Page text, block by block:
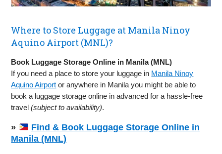
Where to Store Luggage at Manila Ninoy
Aquino Airport (MNL)?
Book Luggage Storage Online in Manila (MNL)
If you need a place to store your luggage in Manila Ninoy
Aquino Airport or anywhere in Manila you might be able to
book a luggage storage online in advanced for a hassle-free
travel(subject to availability).
»
Find & Book Luggage Storage Online in
Manila (MNL)